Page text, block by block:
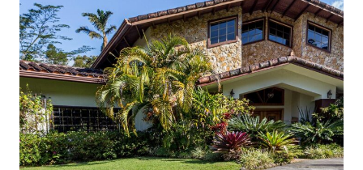
DOES
NOT
OWN
A
PIECE
OF
LAND.